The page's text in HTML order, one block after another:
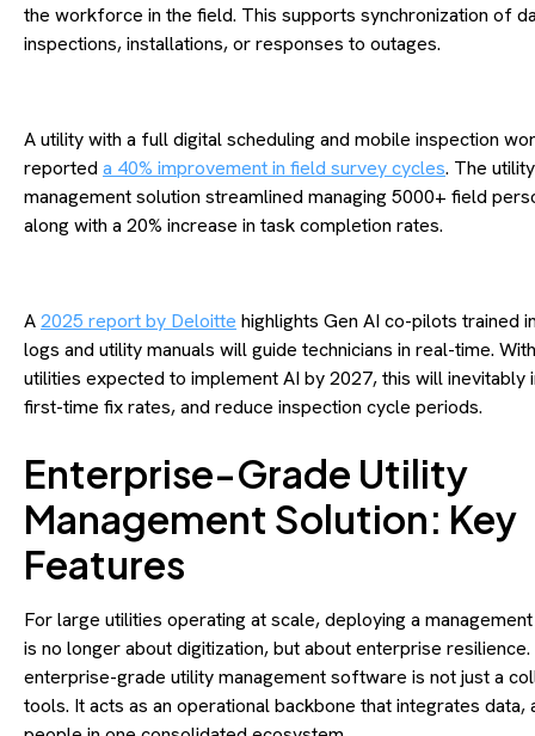
the workforce in the field. This supports synchronization of
inspections, installations, or responses to outages.
A utility with a full digital scheduling and mobile inspection
reported a 40% improvement in field survey cycles. The utility
management solution streamlined managing 5000+ field
along with a 20% increase in task completion rates.
A2025 report by Deloitte highlights Gen AI co-pilots trained
logs and utility manuals will guide technicians in real-time.
utilities expected to implement AI by 2027, this will inevitably
first-time fix rates, and reduce inspection cycle periods.
Enterprise-Grade Utility
Management Solution: Key
Features
For large utilities operating at scale, deploying a
is no longer about digitization, but about enterprise resilience.
enterprise-grade utility management software is not just a
tools. It acts as an operational backbone that integrates data,